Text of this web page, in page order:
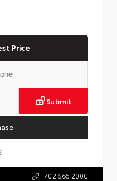
Price
Submit
702.566.2000